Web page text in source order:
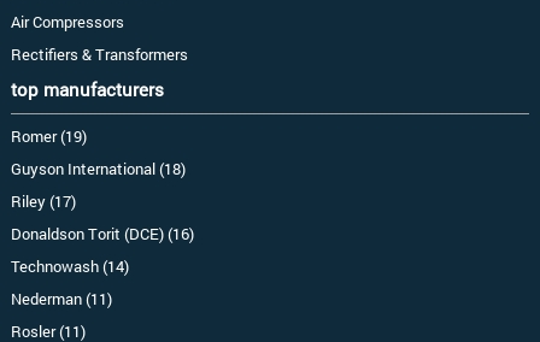
Air Compressors
Rectifiers & Transformers
top manufacturers
Romer (19)
Guyson International (18)
Riley (17)
Donaldson Torit (DCE) (16)
Technowash (14)
Nederman (11)
Rosler (11)